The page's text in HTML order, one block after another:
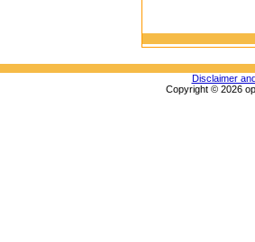
Disclaimer
Copyright © 2026